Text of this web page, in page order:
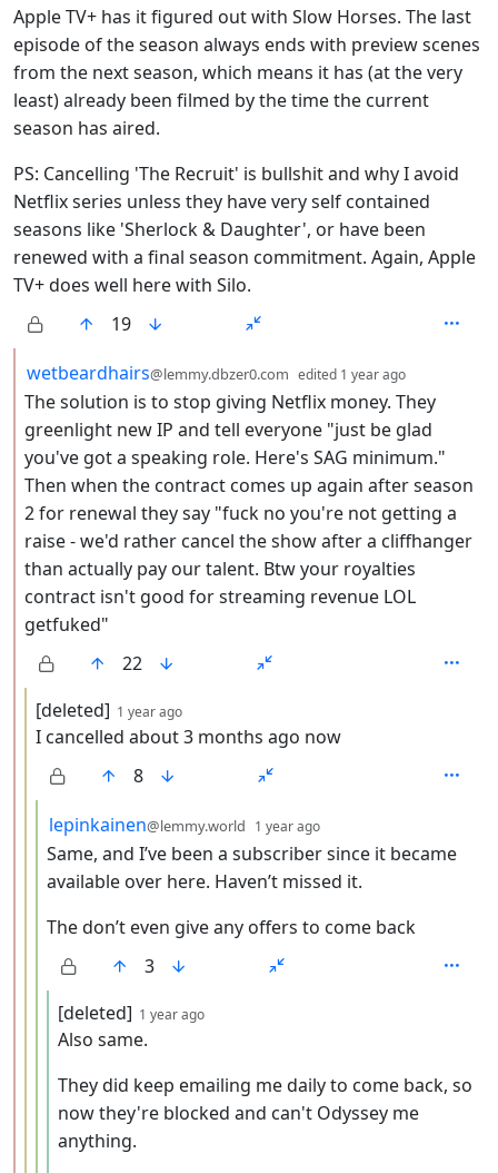
Apple TV+ has it figured out with Slow Horses. The last
episode of the season always ends with preview scenes
from the next season, which means it has (at the very
least) already been filmed by the time the current
season has aired.
PS: Cancelling 'The Recruit' is bullshit and why I avoid
Netflix series unless they have very self contained
seasons like 'Sherlock & Daughter', or have been
renewed with a final season commitment. Again, Apple
TV+ does well here with Silo.
19
by
wetbeardhairs@lemmy.dbzer0.com edited 1 year ago
The solution is to stop giving Netflix money. They
greenlight new IP and tell everyone "just be glad
you've got a speaking role. Here's SAG minimum."
Then when the contract comes up again after season
2 for renewal they say "fuck no you're not getting a
raise - we'd rather cancel the show after a cliffhanger
than actually pay our talent. Btw your royalties
contract isn't good for streaming revenue LOL
getfuked"
22
by
[deleted] 1 year ago
I cancelled about 3 months ago now
8
by
lepinkainen@lemmy.world 1 year ago
Same, and I’ve been a subscriber since it became
available over here. Haven’t missed it.
The don’t even give any offers to come back
3
by
[deleted] 1 year ago
Also same.
They did keep emailing me daily to come back, so
now they're blocked and can't Odyssey me
anything.